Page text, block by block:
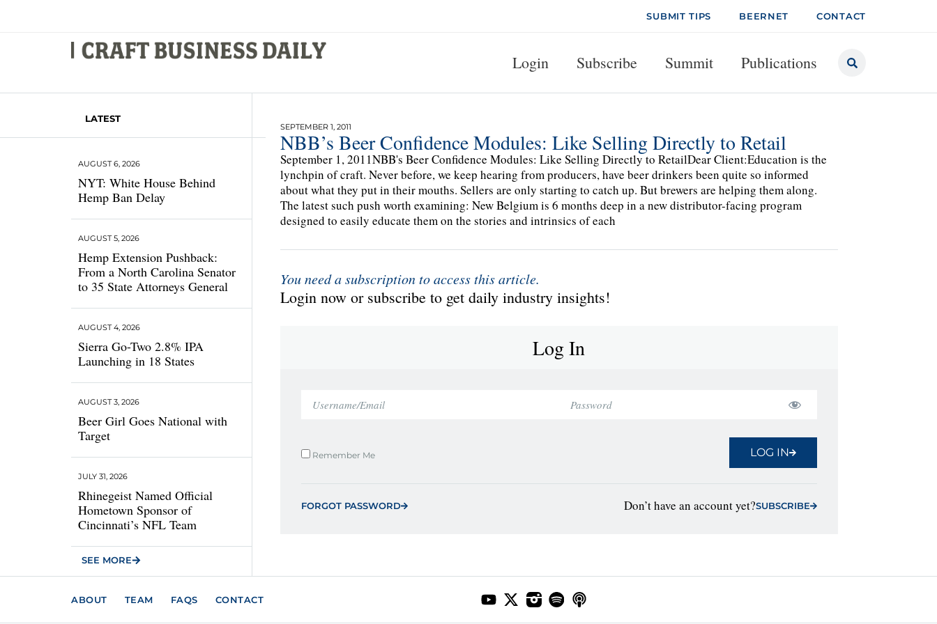
SUBMIT TIPS BEERNET CONTACT
Login Subscribe Summit Publications
LATEST
NYT: White House Behind
Hemp Ban Delay
AUGUST 6, 2026
Hemp Extension Pushback:
From a North Carolina Senator
to 35 State Attorneys General
AUGUST 5, 2026
Sierra Go-Two 2.8% IPA
Launching in 18 States
AUGUST 4, 2026
Beer Girl Goes National with
Target
AUGUST 3, 2026
Rhinegeist Named Official
Hometown Sponsor of
Cincinnati’s NFL Team
JULY 31, 2026
SEE MORE
SEPTEMBER 1, 2011
NBB’s Beer Confidence Modules: Like Selling Directly to Retail
September 1, 2011NBB's Beer Confidence Modules: Like Selling Directly to RetailDear Client:Education is the
lynchpin of craft. Never before, we keep hearing from producers, have beer drinkers been quite so informed
about what they put in their mouths. Sellers are only starting to catch up. But brewers are helping them along.
The latest such push worth examining: New Belgium is 6 months deep in a new distributor-facing program
designed to easily educate them on the stories and intrinsics of each
You need a subscription to access this article.
Login now or subscribe to get daily industry insights!
Log In
Remember Me LOG IN
FORGOT PASSWORD Don’t have an account yet?SUBSCRIBE
ABOUT TEAM FAQS CONTACT